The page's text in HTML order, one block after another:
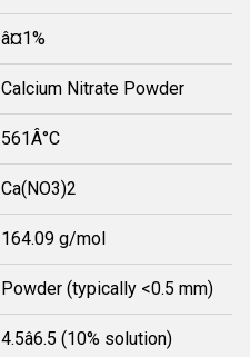
â¤1%
Calcium Nitrate Powder
561Â°C
Ca(NO3)2
164.09 g/mol
Powder (typically <0.5 mm)
4.5â6.5 (10% solution)